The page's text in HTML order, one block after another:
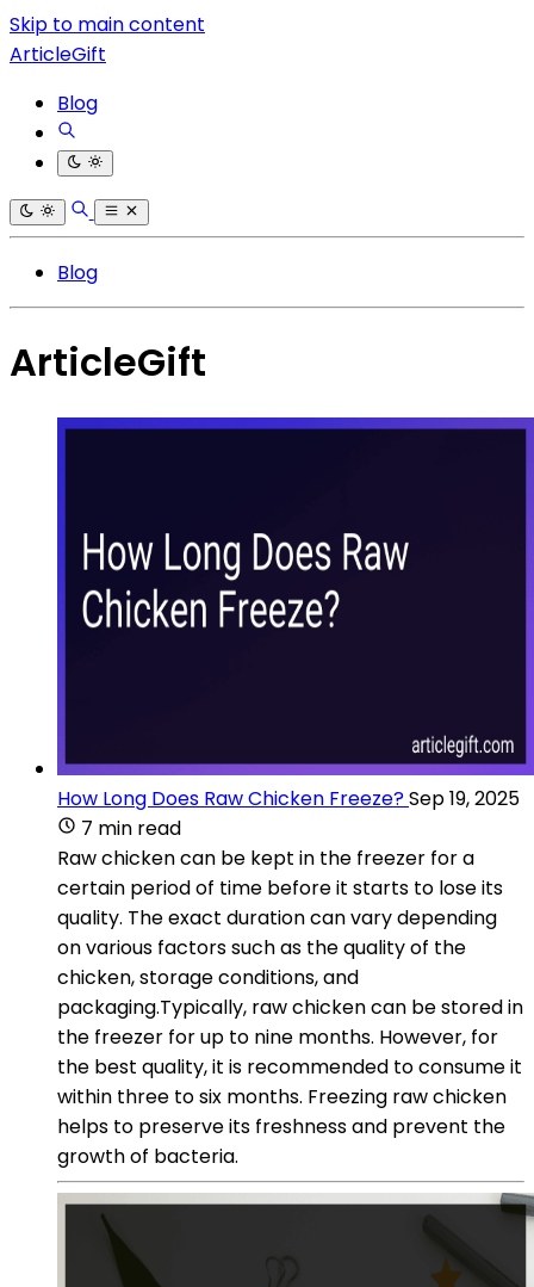
Skip to main content
ArticleGift
Blog
Blog
ArticleGift
How Long Does Raw Chicken Freeze?Sep 19, 2025
7 min read
Raw chicken can be kept in the freezer for a
certain period of time before it starts to lose its
quality. The exact duration can vary depending
on various factors such as the quality of the
chicken, storage conditions, and
packaging.Typically, raw chicken can be stored in
the freezer for up to nine months. However, for
the best quality, it is recommended to consume it
within three to six months. Freezing raw chicken
helps to preserve its freshness and prevent the
growth of bacteria.